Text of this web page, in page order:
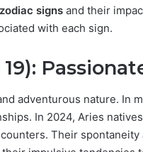
zodiac signs and their
with each sign.
adventurous nature. In
In 2024, Aries
Their